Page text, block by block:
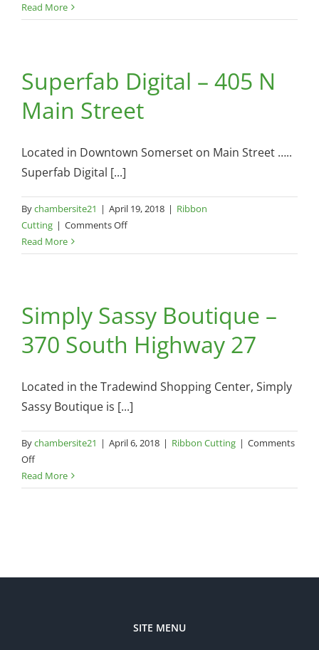
Training
186
Regency
Road
Read More
Superfab Digital – 405 N
Main Street
Located in Downtown Somerset on Main Street …..
Superfab Digital [...]
Bychambersite21 | April 19, 2018 | Ribbon
Cutting | Comments Offon
Digital
Main
Street
Read More
Simply Sassy Boutique –
370 South Highway 27
Located in the Tradewind Shopping Center, Simply
Sassy Boutique is [...]
Bychambersite21 | April 6, 2018 | Ribbon Cutting | Comments
Offon
Simply
Sassy
Read More
SITE MENU